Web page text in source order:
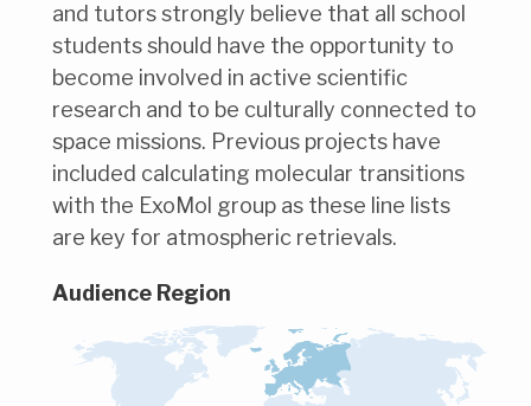
and tutors strongly believe that all school
students should have the opportunity to
become involved in active scientific
research and to be culturally connected to
space missions. Previous projects have
included calculating molecular transitions
with the ExoMol group as these line lists
are key for atmospheric retrievals.
Audience Region